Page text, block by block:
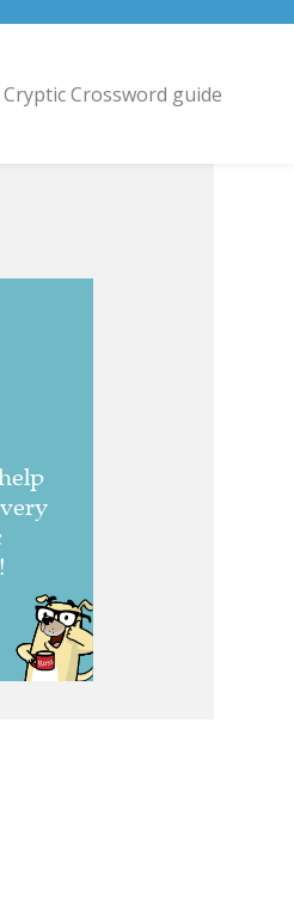
Cryptic Crossword guide